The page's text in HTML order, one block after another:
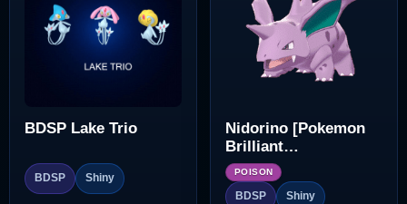
BDSP Lake Trio
BDSP Shiny
Nidorino [Pokemon
Brilliant
Diamond/Shining
Pearl]
POISON
BDSP Shiny